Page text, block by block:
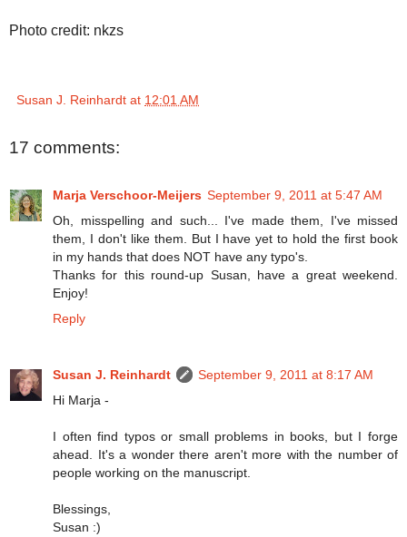
Photo credit: nkzs
Susan J. Reinhardt at 12:01 AM
17 comments:
Marja Verschoor-Meijers September 9, 2011 at 5:47 AM
Oh, misspelling and such... I've made them, I've missed
them, I don't like them. But I have yet to hold the first book
in my hands that does NOT have any typo's.
Thanks for this round-up Susan, have a great weekend.
Enjoy!
Reply
Susan J. Reinhardt
September 9, 2011 at 8:17 AM
Hi Marja -
I often find typos or small problems in books, but I forge
ahead. It's a wonder there aren't more with the number of
people working on the manuscript.
Blessings,
Susan :)